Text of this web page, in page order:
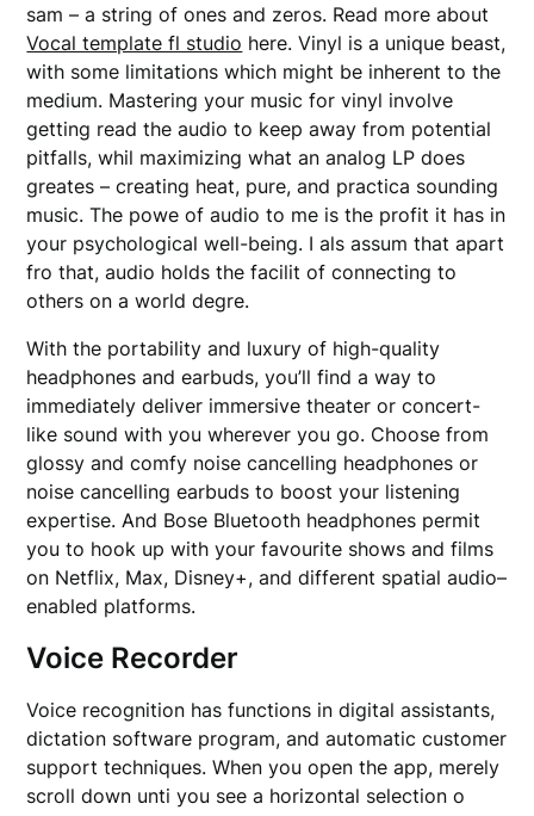
sam – a string of ones and zeros. Read more about
Vocal template fl studio here. Vinyl is a unique beast,
with some limitations which might be inherent to the
medium. Mastering your music for vinyl involve
getting read the audio to keep away from potential
pitfalls, whil maximizing what an analog LP does
greates – creating heat, pure, and practica sounding
music. The powe of audio to me is the profit it has in
your psychological well-being. I als assum that apart
fro that, audio holds the facilit of connecting to
others on a world degre.
With the portability and luxury of high-quality
headphones and earbuds, you’ll find a way to
immediately deliver immersive theater or concert-
like sound with you wherever you go. Choose from
glossy and comfy noise cancelling headphones or
noise cancelling earbuds to boost your listening
expertise. And Bose Bluetooth headphones permit
you to hook up with your favourite shows and films
on Netflix, Max, Disney+, and different spatial audio–
enabled platforms.
Voice Recorder
Voice recognition has functions in digital assistants,
dictation software program, and automatic customer
support techniques. When you open the app, merely
scroll down unti you see a horizontal selection o